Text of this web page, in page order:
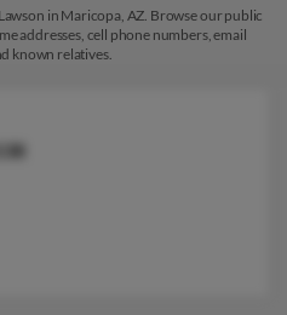
in Maricopa, AZ. Browse our public
addresses, cell phone numbers, email
known relatives.